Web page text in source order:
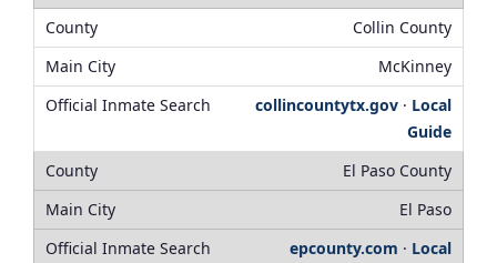
Collin County
McKinney
collincountytx.gov · Local
Guide
El Paso County
El Paso
epcounty.com · Local